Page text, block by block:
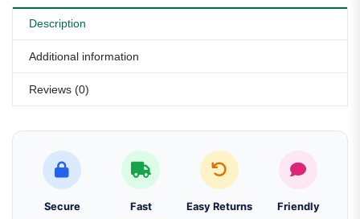
Description
Additional information
Reviews (0)
Secure
Fast
Easy Returns
Friendly